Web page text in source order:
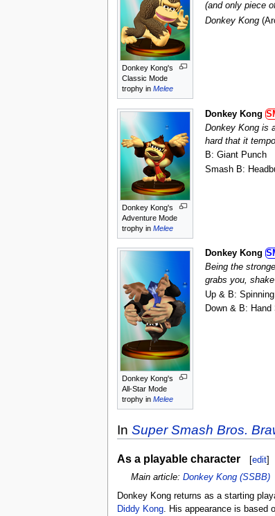
Donkey Kong's
Classic Mode
trophy in Melee
(and only piece
Donkey Kong
Donkey Kong's
Adventure Mode
trophy in Melee
Donkey Kong
Donkey Kong is
hard that it
B: Giant Punch
Smash B:
Donkey Kong's
All-Star Mode
trophy in Melee
Donkey Kong
Being the
grabs you,
Up & B:
Down & B: Hand
In Super Smash Bros.
As a playable character [edit]
Main article: Donkey Kong (SSBB)
Donkey Kong returns as a starting
Diddy Kong. His appearance is based